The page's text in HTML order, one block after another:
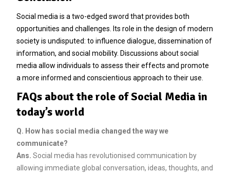
Social media is a two-edged sword that provides both
opportunities and challenges. Its role in the design of modern
society is undisputed: to influence dialogue, dissemination of
information, and social mobility. Discussions about social
media allow individuals to assess their effects and promote
a more informed and conscientious approach to their use.
FAQs about the role of Social Media in
today’s world
Q. How has social media changed the way we
communicate?
Ans. Social media has revolutionised communication by
allowing immediate global conversation, ideas, thoughts, and